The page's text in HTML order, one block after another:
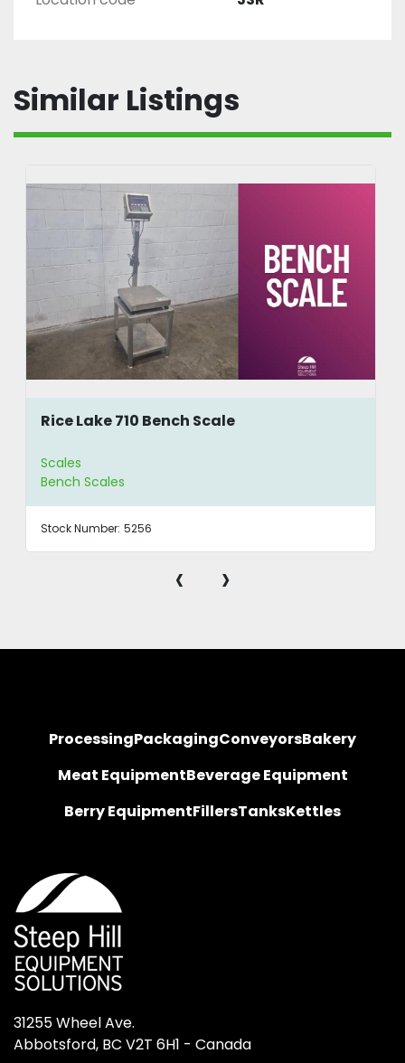
Similar Listings
Rice Lake 710 Bench Scale
Scales
Bench Scales
Stock Number: 5256
‹ ›
ProcessingPackagingConveyorsBakery
Meat EquipmentBeverage Equipment
Berry EquipmentFillersTanksKettles
31255 Wheel Ave.
Abbotsford, BC V2T 6H1 - Canada